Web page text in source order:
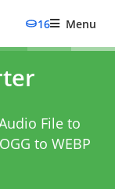
16 Menu
File to
OGG to WEBP